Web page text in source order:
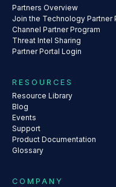
Partners Overview
Join the Technology Partner
Channel Partner Program
Threat Intel Sharing
Partner Portal Login
RESOURCES
Resource Library
Blog
Events
Support
Product Documentation
Glossary
COMPANY